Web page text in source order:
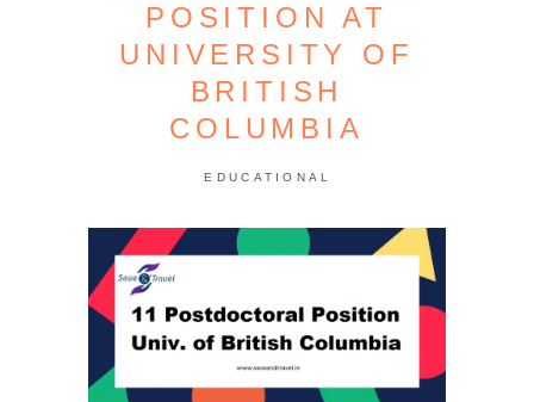
POSITION AT
UNIVERSITY OF
BRITISH
COLUMBIA
EDUCATIONAL